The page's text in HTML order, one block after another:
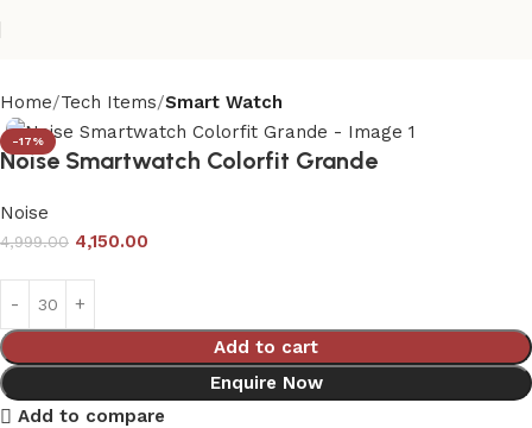
Home Tech Items Smart Watch
-17%
Noise Smartwatch Colorfit Grande
Noise
4,999.00 4,150.00
Add to cart
Enquire Now
Add to compare